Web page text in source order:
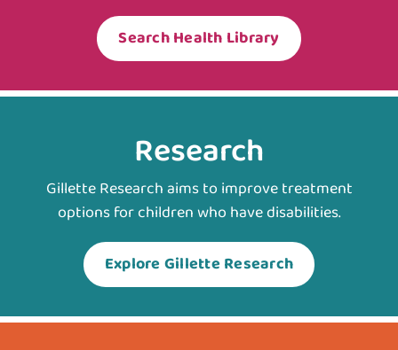
Search Health Library
Research
Gillette Research aims to improve treatment
options for children who have disabilities.
Explore Gillette Research